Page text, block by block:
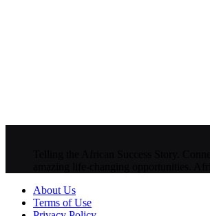
About Us
Terms of Use